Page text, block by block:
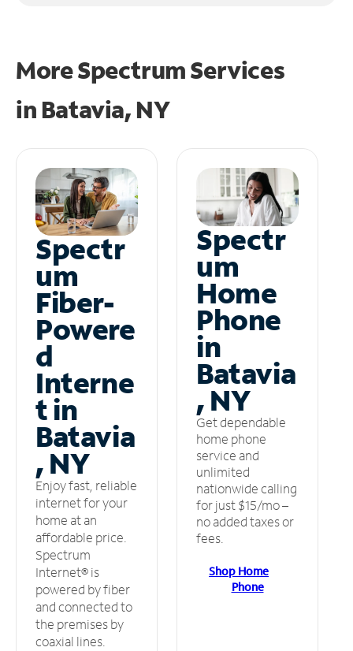
More Spectrum Services
in Batavia, NY
Spectr
um
Fiber-
Powere
d
Interne
t in
Batavia
, NY
Enjoy fast, reliable
internet for your
home at an
affordable price.
Spectrum
Internet® is
powered by fiber
and connected to
the premises by
coaxial lines.
Spectr
um
Home
Phone
in
Batavia
, NY
Get dependable
home phone
service and
unlimited
nationwide calling
for just $15/mo –
no added taxes or
fees.
Shop Home
Phone